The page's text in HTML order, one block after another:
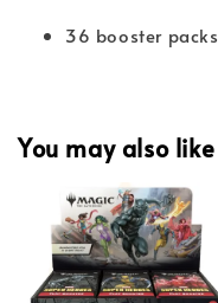
36 booster packs
You may also like